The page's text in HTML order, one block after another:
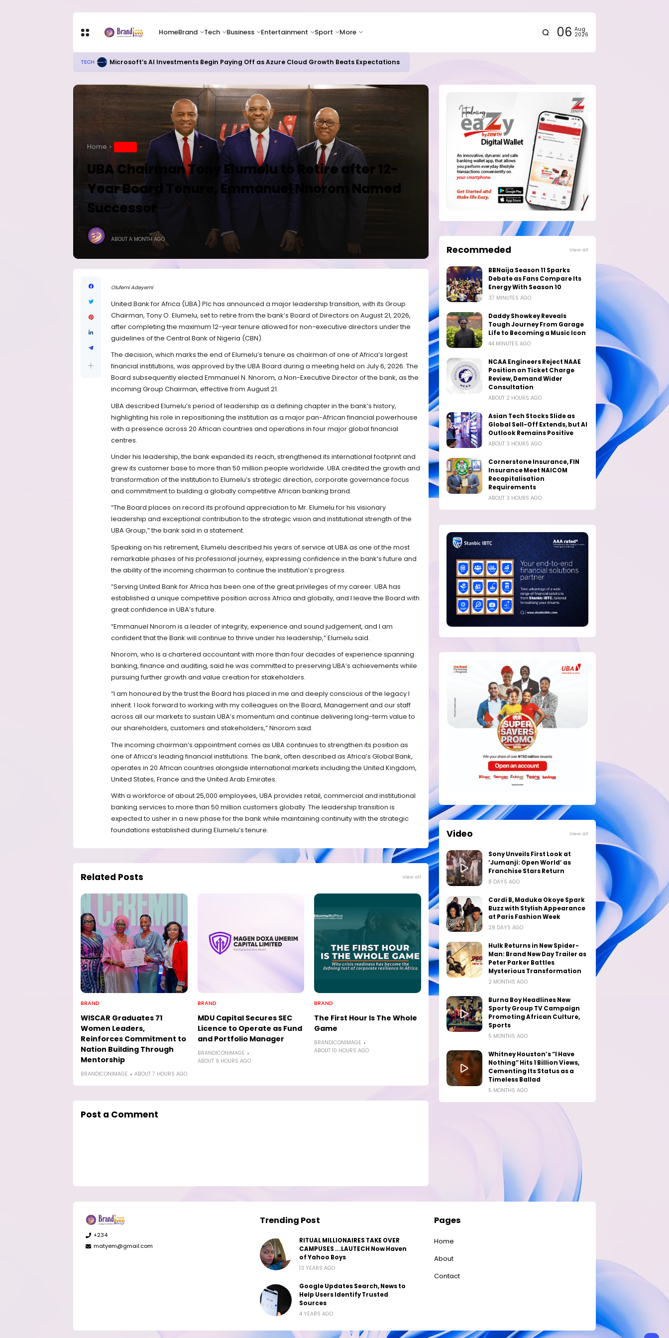
HomeBrand Tech Business Entertainment Sport More 06 Aug
2026
TECH Microsoft’s AI Investments Begin Paying Off as Azure Cloud Growth Beats Expectations
Home
UBA Chairman Tony Elumelu to Retire after 12-
Year Board Tenure, Emmanuel Nnorom Named
Successor
BRANDICONIMAGE
ABOUT A MONTH AGO
Olufemi Adeyemi
United Bank for Africa (UBA) Plc has announced a major leadership transition, with its Group
Chairman, Tony O. Elumelu, set to retire from the bank’s Board of Directors on August 21, 2026,
after completing the maximum 12-year tenure allowed for non-executive directors under the
guidelines of the Central Bank of Nigeria (CBN).
The decision, which marks the end of Elumelu’s tenure as chairman of one of Africa’s largest
financial institutions, was approved by the UBA Board during a meeting held on July 6, 2026. The
Board subsequently elected Emmanuel N. Nnorom, a Non-Executive Director of the bank, as the
incoming Group Chairman, effective from August 21.
UBA described Elumelu’s period of leadership as a defining chapter in the bank’s history,
highlighting his role in repositioning the institution as a major pan-African financial powerhouse
with a presence across 20 African countries and operations in four major global financial
centres.
Under his leadership, the bank expanded its reach, strengthened its international footprint and
grew its customer base to more than 50 million people worldwide. UBA credited the growth and
transformation of the institution to Elumelu’s strategic direction, corporate governance focus
and commitment to building a globally competitive African banking brand.
“The Board places on record its profound appreciation to Mr. Elumelu for his visionary
leadership and exceptional contribution to the strategic vision and institutional strength of the
UBA Group,” the bank said in a statement.
Speaking on his retirement, Elumelu described his years of service at UBA as one of the most
remarkable phases of his professional journey, expressing confidence in the bank’s future and
the ability of the incoming chairman to continue the institution’s progress.
“Serving United Bank for Africa has been one of the great privileges of my career. UBA has
established a unique competitive position across Africa and globally, and I leave the Board with
great confidence in UBA’s future.
“Emmanuel Nnorom is a leader of integrity, experience and sound judgement, and I am
confident that the Bank will continue to thrive under his leadership,” Elumelu said.
Nnorom, who is a chartered accountant with more than four decades of experience spanning
banking, finance and auditing, said he was committed to preserving UBA’s achievements while
pursuing further growth and value creation for stakeholders.
“I am honoured by the trust the Board has placed in me and deeply conscious of the legacy I
inherit. I look forward to working with my colleagues on the Board, Management and our staff
across all our markets to sustain UBA’s momentum and continue delivering long-term value to
our shareholders, customers and stakeholders,” Nnorom said.
The incoming chairman’s appointment comes as UBA continues to strengthen its position as
one of Africa’s leading financial institutions. The bank, often described as Africa’s Global Bank,
operates in 20 African countries alongside international markets including the United Kingdom,
United States, France and the United Arab Emirates.
With a workforce of about 25,000 employees, UBA provides retail, commercial and institutional
banking services to more than 50 million customers globally. The leadership transition is
expected to usher in a new phase for the bank while maintaining continuity with the strategic
foundations established during Elumelu’s tenure.
Related Posts View all
BRAND
WISCAR Graduates 71
Women Leaders,
Reinforces Commitment to
Nation Building Through
Mentorship
BRANDICONIMAGE ABOUT 7 HOURS AGO
BRAND
MDU Capital Secures SEC
Licence to Operate as Fund
and Portfolio Manager
BRANDICONIMAGE
ABOUT 9 HOURS AGO
BRAND
The First Hour Is The Whole
Game
BRANDICONIMAGE
ABOUT 10 HOURS AGO
Post a Comment
Recommeded View all
BBNaija Season 11 Sparks
Debate as Fans Compare Its
Energy With Season 10
37 MINUTES AGO
Daddy Showkey Reveals
Tough Journey From Garage
Life to Becoming a Music Icon
44 MINUTES AGO
NCAA Engineers Reject NAAE
Position on Ticket Charge
Review, Demand Wider
Consultation
ABOUT 2 HOURS AGO
Asian Tech Stocks Slide as
Global Sell-Off Extends, but AI
Outlook Remains Positive
ABOUT 3 HOURS AGO
Cornerstone Insurance, FIN
Insurance Meet NAICOM
Recapitalisation
Requirements
ABOUT 3 HOURS AGO
Video View all
Sony Unveils First Look at
‘Jumanji: Open World’ as
Franchise Stars Return
8 DAYS AGO
Cardi B, Maduka Okoye Spark
Buzz with Stylish Appearance
at Paris Fashion Week
28 DAYS AGO
Hulk Returns in New Spider-
Man: Brand New Day Trailer as
Peter Parker Battles
Mysterious Transformation
2 MONTHS AGO
Burna Boy Headlines New
Sporty Group TV Campaign
Promoting African Culture,
Sports
5 MONTHS AGO
Whitney Houston’s “I Have
Nothing” Hits 1 Billion Views,
Cementing Its Status as a
Timeless Ballad
5 MONTHS AGO
+234
matyem@gmail.com
Trending Post
RITUAL MILLIONAIRES TAKE OVER
CAMPUSES ...LAUTECH Now Haven
of Yahoo Boys
13 YEARS AGO
Google Updates Search, News to
Help Users Identify Trusted
Sources
4 YEARS AGO
Pages
Home
About
Contact